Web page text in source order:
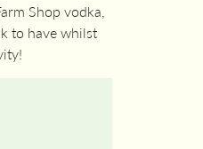
Shop vodka,
to have whilst